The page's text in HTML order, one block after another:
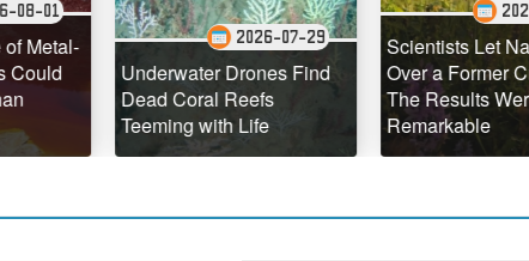
Underwater Drones Find
Dead Coral Reefs
Teeming with Life
2026-07-29
Scientists Let Nature Take
Over a Former Crop Field.
The Results Were
Remarkable
2026-07-26